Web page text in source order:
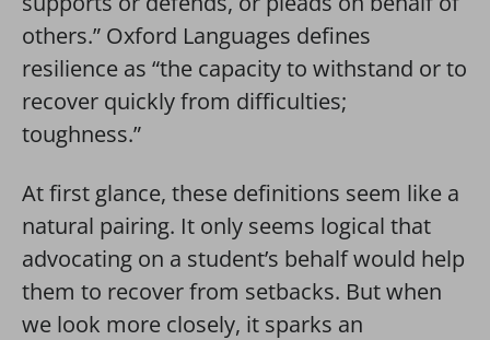
others.” Oxford Languages defines
resilience as “the capacity to withstand or to
recover quickly from difficulties;
toughness.”
At first glance, these definitions seem like a
natural pairing. It only seems logical that
advocating on a student’s behalf would help
them to recover from setbacks. But when
we look more closely, it sparks an